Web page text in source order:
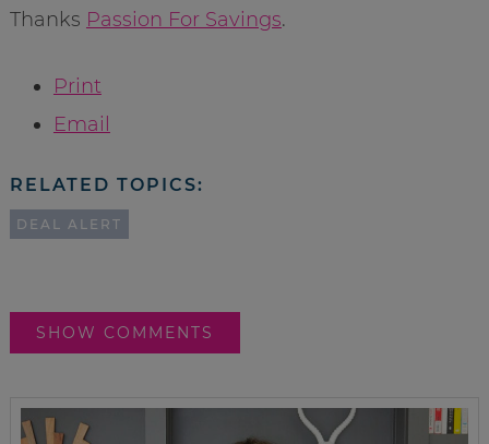
Thanks Passion For Savings.
Print
Email
RELATED TOPICS:
DEAL ALERT
SHOW COMMENTS